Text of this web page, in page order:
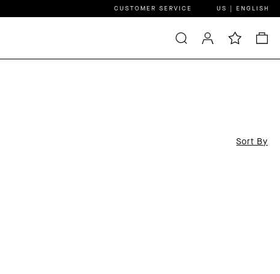
CUSTOMER SERVICE US | ENGLISH
Sort By